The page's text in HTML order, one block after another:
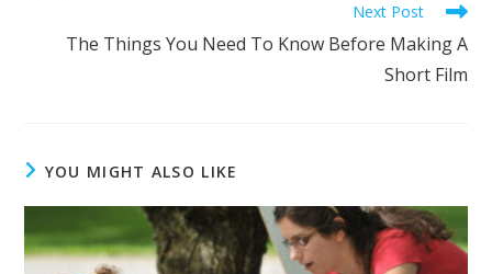
Next Post
The Things You Need To Know Before Making A
Short Film
YOU MIGHT ALSO LIKE